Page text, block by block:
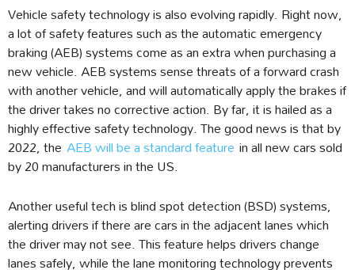
Vehicle safety technology is also evolving rapidly. Right now,
a lot of safety features such as the automatic emergency
braking (AEB) systems come as an extra when purchasing a
new vehicle. AEB systems sense threats of a forward crash
with another vehicle, and will automatically apply the brakes if
the driver takes no corrective action. By far, it is hailed as a
highly effective safety technology. The good news is that by
2022, the AEB will be a standard feature in all new cars sold
by 20 manufacturers in the US.
Another useful tech is blind spot detection (BSD) systems,
alerting drivers if there are cars in the adjacent lanes which
the driver may not see. This feature helps drivers change
lanes safely, while the lane monitoring technology prevents